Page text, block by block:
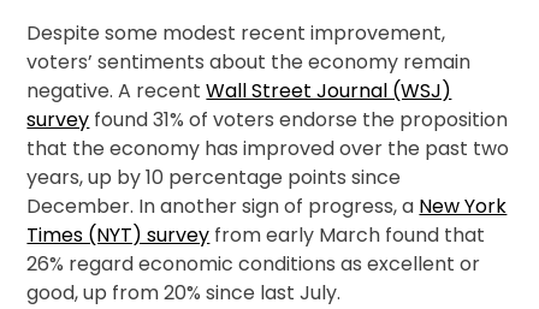
Despite some modest recent improvement,
voters’ sentiments about the economy remain
negative. A recentWall Street Journal (WSJ)
survey found 31% of voters endorse the proposition
that the economy has improved over the past two
years, up by 10 percentage points since
December. In another sign of progress, a New York
Times (NYT) survey from early March found that
26% regard economic conditions as excellent or
good, up from 20% since last July.